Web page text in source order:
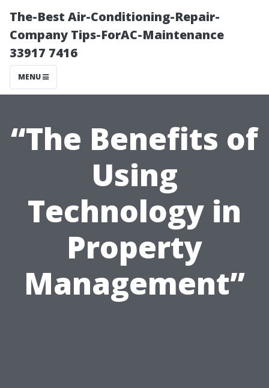
The-Best Air-Conditioning-Repair-
Company Tips-ForAC-Maintenance
33917 7416
MENU
“The Benefits of
Using
Technology in
Property
Management”